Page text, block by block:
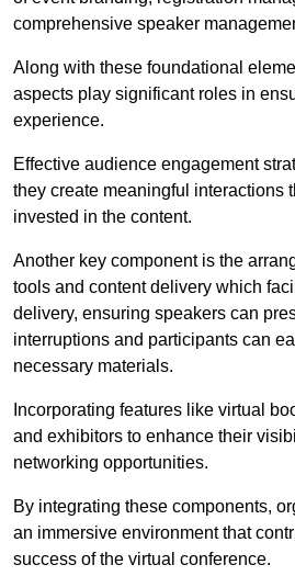
comprehensive speaker
Along with these foundational
aspects play significant roles in
experience.
Effective audience engagement
they create meaningful interactions
invested in the content.
Another key component is the
tools and content delivery which
delivery, ensuring speakers can
interruptions and participants can
necessary materials.
Incorporating features like virtual
and exhibitors to enhance their
networking opportunities.
By integrating these components,
an immersive environment that
success of the virtual conference.